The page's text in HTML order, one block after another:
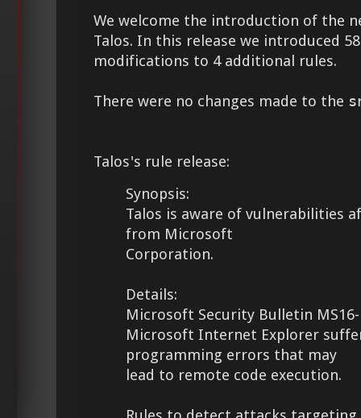
We welcome the introduction of the
Talos. In this release we introduced
modifications to 4 additional rules.
There were no changes made to the
Talos's rule release:
Synopsis:
Talos is aware of vulnerabilities
from Microsoft
Corporation.
Details:
Microsoft Security Bulletin MS16-
Microsoft Internet Explorer
programming errors that may
lead to remote code execution.